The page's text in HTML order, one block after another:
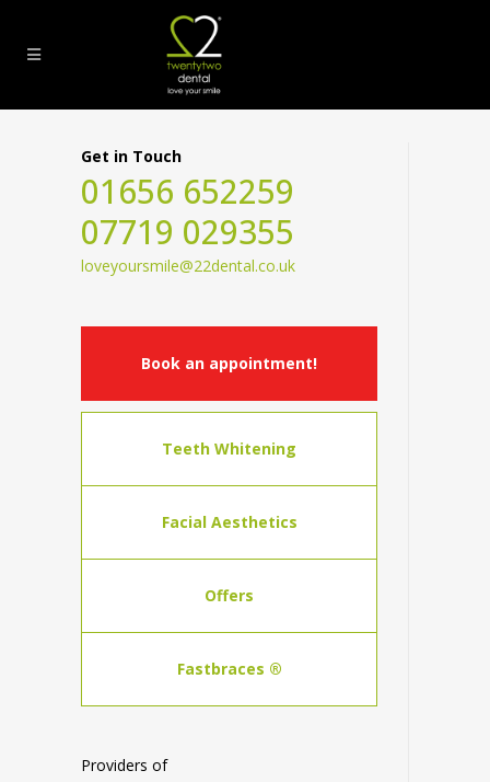
Get in Touch
01656 652259
07719 029355
loveyoursmile@22dental.co.uk
Book an appointment!
Teeth Whitening
Facial Aesthetics
Offers
Fastbraces ®
Providers of